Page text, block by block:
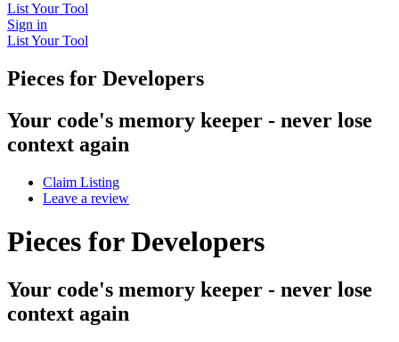
List Your Tool
Sign in
List Your Tool
Pieces for Developers
Your code's memory keeper - never lose
context again
Claim Listing
Leave a review
Pieces for Developers
Your code's memory keeper - never lose
context again